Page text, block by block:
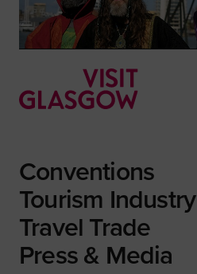
Conventions
Tourism Industry
Travel Trade
Press & Media